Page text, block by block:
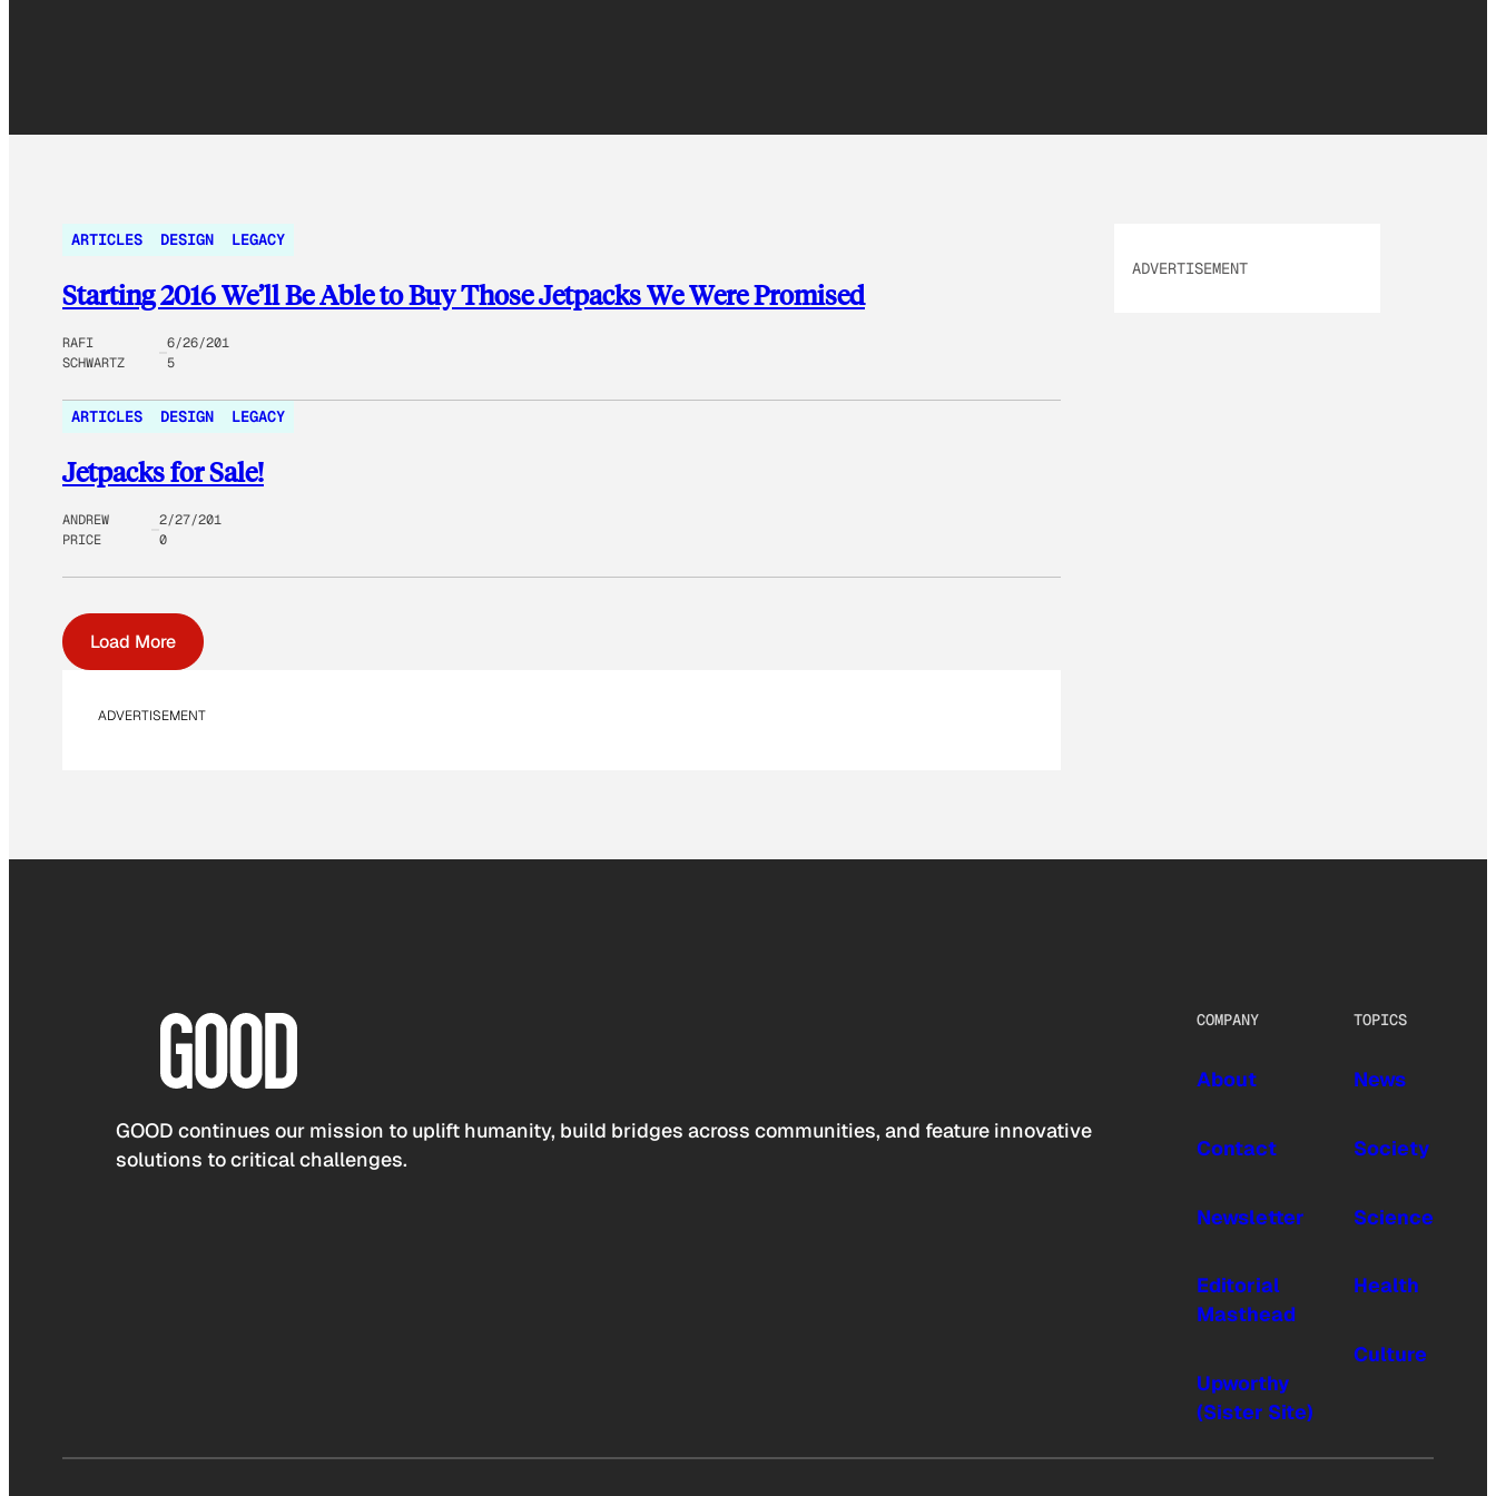
ARTICLES DESIGN LEGACY
Starting 2016 We’ll Be Able to Buy Those Jetpacks We Were Promised
RAFI
SCHWARTZ
6/26/201
5
ARTICLES DESIGN LEGACY
Jetpacks for Sale!
ANDREW
PRICE
2/27/201
0
Load More
ADVERTISEMENT
ADVERTISEMENT
GOOD continues our mission to uplift humanity, build bridges across communities, and feature innovative
solutions to critical challenges.
COMPANY
About
Contact
Newsletter
Editorial
Masthead
Upworthy
(Sister Site)
TOPICS
News
Society
Science
Health
Culture